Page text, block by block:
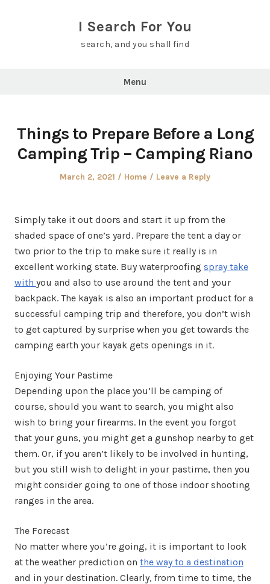
I Search For You
search, and you shall find
Menu
Things to Prepare Before a Long
Camping Trip – Camping Riano
Posted
March 2, 2021
Posted
Home Leave a Reply
Simply take it out doors and start it up from the
shaded space of one’s yard. Prepare the tent a day or
two prior to the trip to make sure it really is in
excellent working state. Buy waterproofing spray take
with you and also to use around the tent and your
backpack. The kayak is also an important product for a
successful camping trip and therefore, you don’t wish
to get captured by surprise when you get towards the
camping earth your kayak gets openings in it.
Enjoying Your Pastime
Depending upon the place you’ll be camping of
course, should you want to search, you might also
wish to bring your firearms. In the event you forgot
that your guns, you might get a gunshop nearby to get
them. Or, if you aren’t likely to be involved in hunting,
but you still wish to delight in your pastime, then you
might consider going to one of those indoor shooting
ranges in the area.
The Forecast
No matter where you’re going, it is important to look
at the weather prediction on the way to a destination
and in your destination. Clearly, from time to time, the